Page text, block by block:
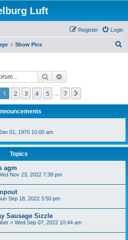
Luft
Login
Register
Show Pics
Search
Page 1of 7
1 2 3 4 5 7
01, 1970 10:00 am
Topics
agm
Nov 23, 2022 7:38 pm
Sep 18, 2022 3:50 pm
Sausage Sizzle
« Wed Sep 07, 2022 10:44 am